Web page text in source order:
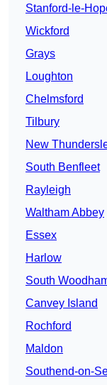
Stanford-le-
Wickford
Grays
Loughton
Chelmsford
Tilbury
New
South Benfleet
Rayleigh
Waltham Abbey
Essex
Harlow
South
Canvey Island
Rochford
Maldon
Southend-on-